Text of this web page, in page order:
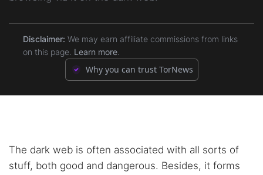
Disclaimer: We may earn affiliate commissions from links
on this page. Learn more
Why you can trust TorNews
The dark web is often associated with all sorts of
stuff, both good and dangerous. Besides, it forms
8.2. 2. OnionFind
8.3. 3. Haystak
4. Tordex
How to Use Ahmia Safely
FAQs